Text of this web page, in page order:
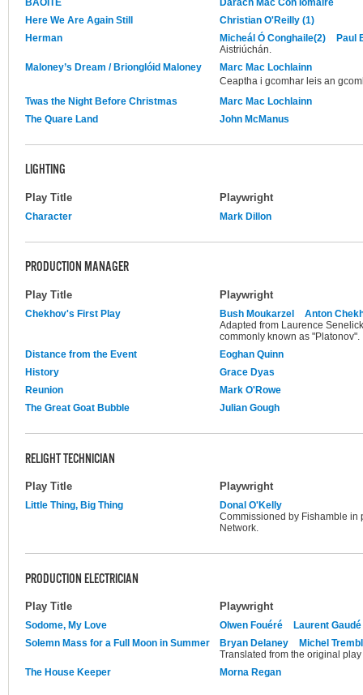
Here We Are Again Still
Christian O'Reilly (1)
Herman
Micheál Ó Conghaile(2)
Paul
Aistriúchán.
Maloney’s Dream / Brionglóid Maloney
Marc Mac Lochlainn
Ceaptha i gcomhar leis an
Twas the Night Before Christmas
Marc Mac Lochlainn
The Quare Land
John McManus
LIGHTING
Play Title Playwright
Character Mark Dillon
PRODUCTION MANAGER
Play Title Playwright
Chekhov's First Play Bush Moukarzel
Anton
Adapted from Laurence
commonly known as "Platonov".
Distance from the Event
Eoghan Quinn
History
Grace Dyas
Reunion
Mark O'Rowe
The Great Goat Bubble
Julian Gough
RELIGHT TECHNICIAN
Play Title Playwright
Little Thing, Big Thing
Donal O'Kelly
Commissioned by Fishamble in
Network.
PRODUCTION ELECTRICIAN
Play Title Playwright
Sodome, My Love Olwen Fouéré
Laurent Gaudé
Solemn Mass for a Full Moon in Summer
Bryan Delaney
Michel
Translated from the original
The House Keeper
Morna Regan